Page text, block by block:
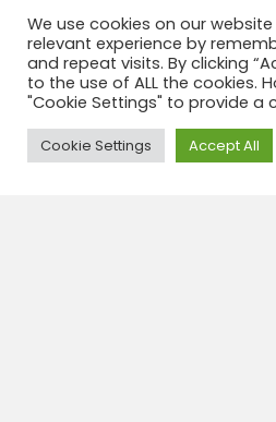
We use cookies on our
relevant experience by
and repeat visits. By clicking
to the use of ALL the cookies.
"Cookie Settings" to provide a
Cookie Settings Accept All